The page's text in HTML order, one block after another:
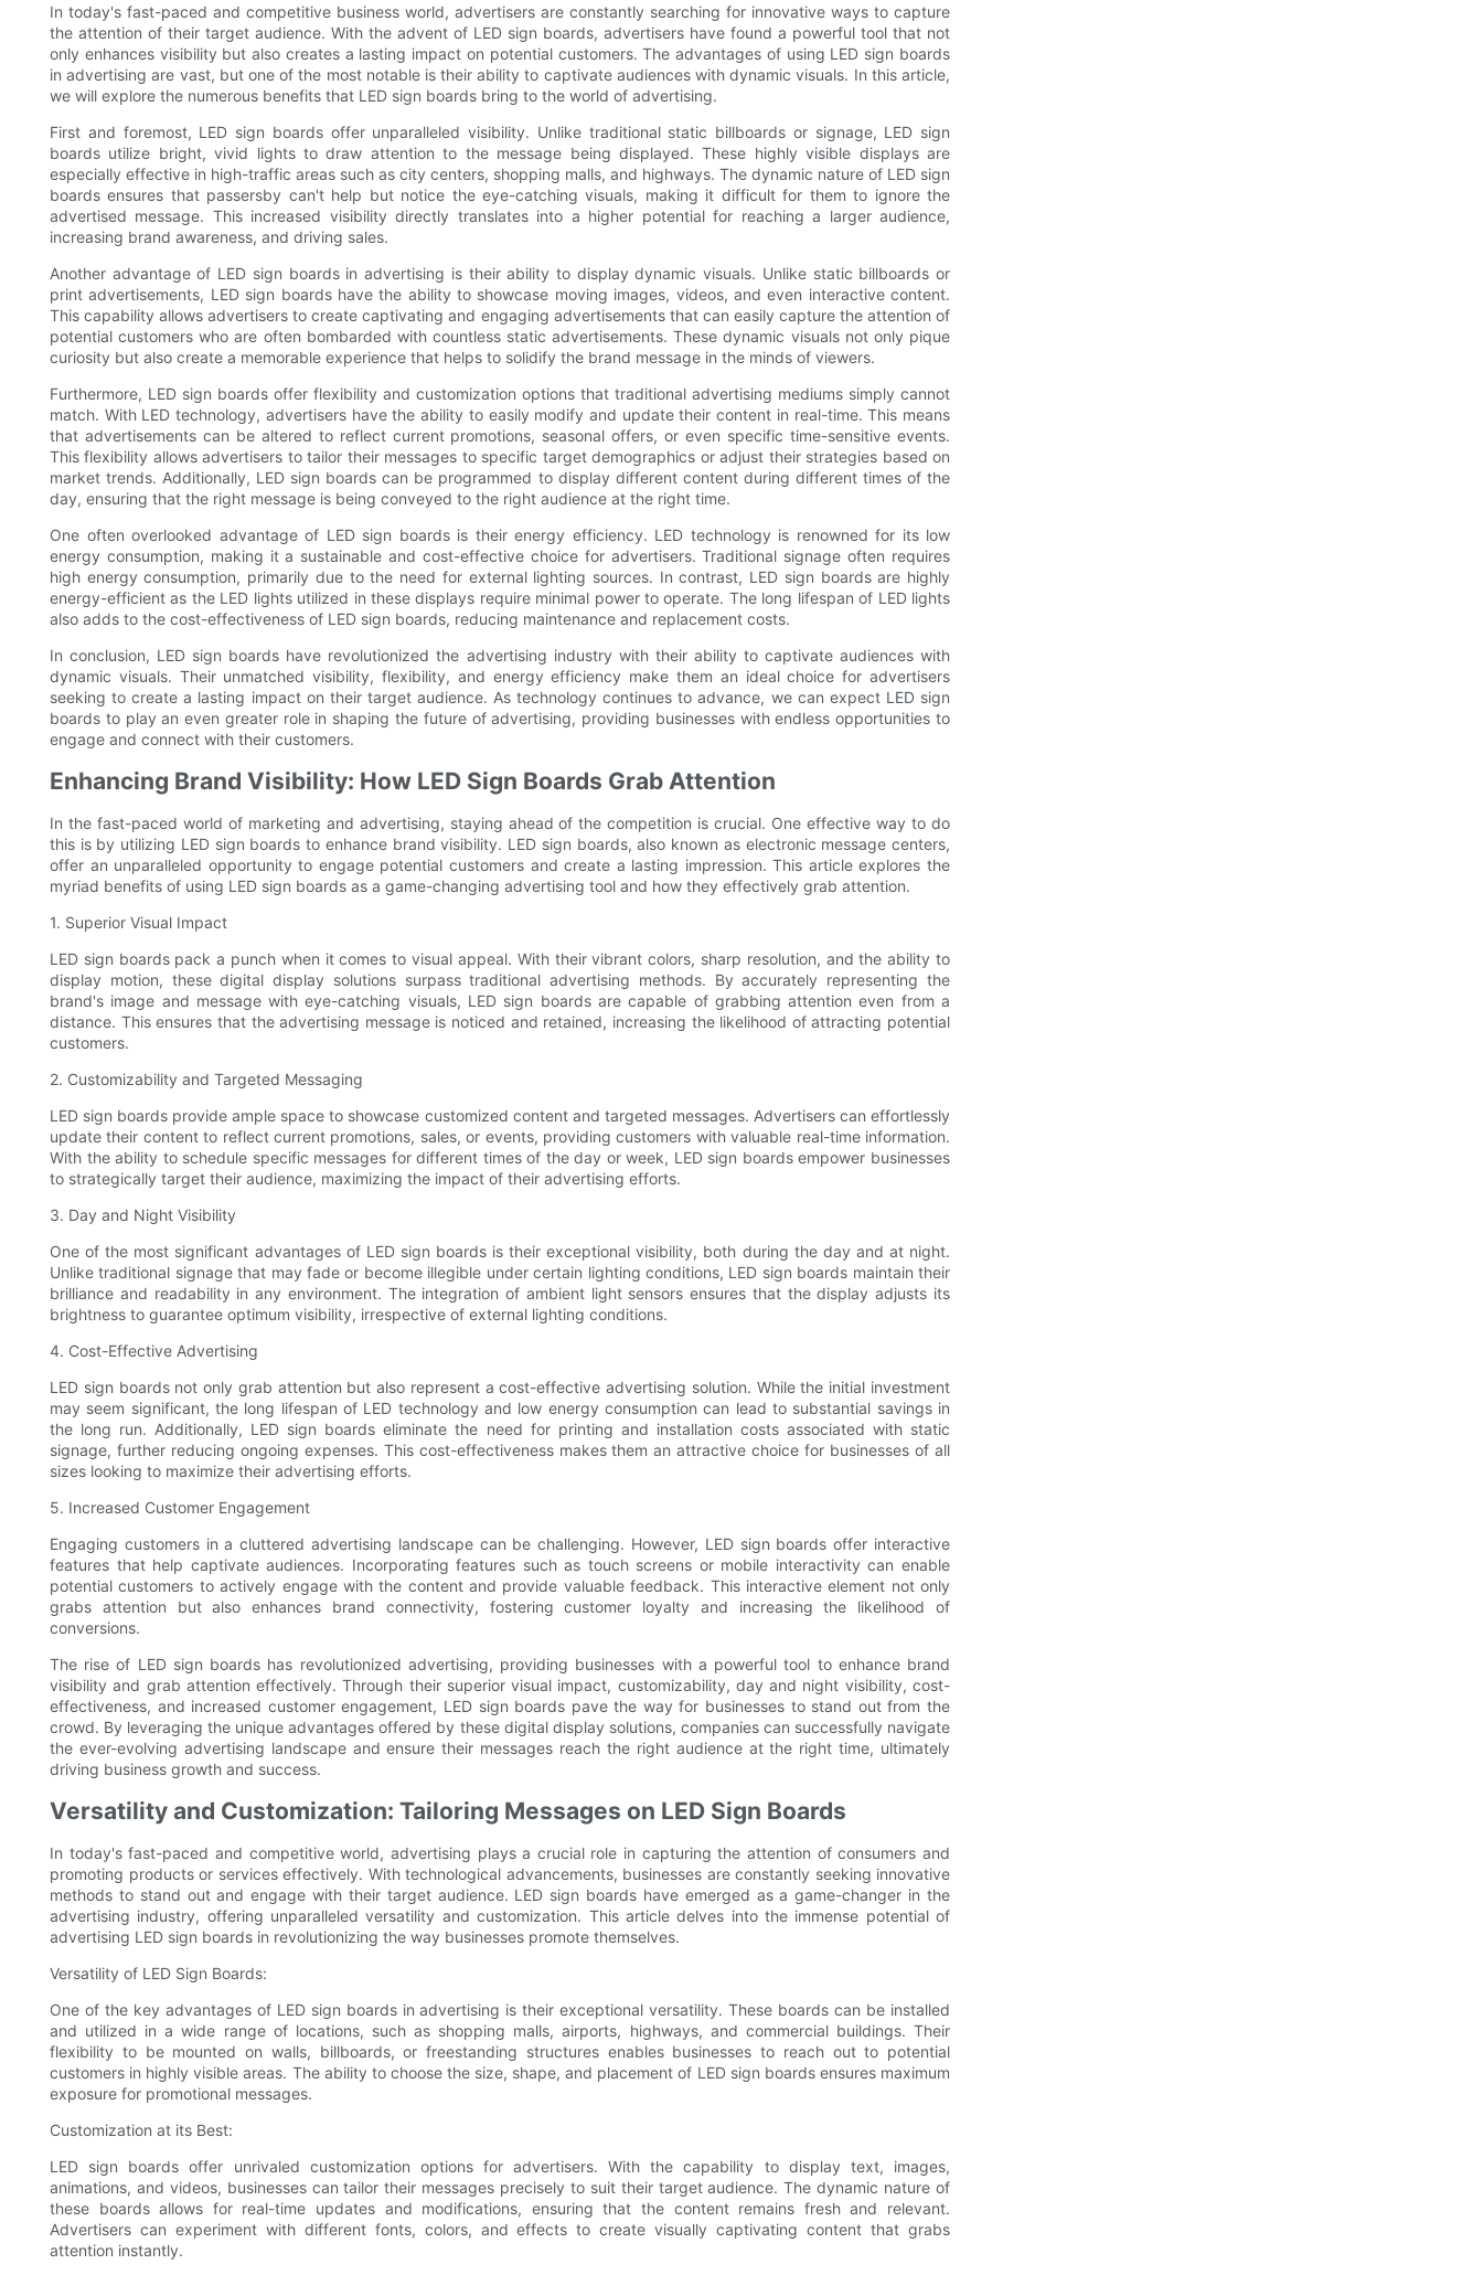
In today's fast-paced and competitive business world, advertisers are constantly searching for innovative ways to capture
the attention of their target audience. With the advent of LED sign boards, advertisers have found a powerful tool that not
only enhances visibility but also creates a lasting impact on potential customers. The advantages of using LED sign boards
in advertising are vast, but one of the most notable is their ability to captivate audiences with dynamic visuals. In this article,
we will explore the numerous benefits that LED sign boards bring to the world of advertising.
First and foremost, LED sign boards offer unparalleled visibility. Unlike traditional static billboards or signage, LED sign
boards utilize bright, vivid lights to draw attention to the message being displayed. These highly visible displays are
especially effective in high-traffic areas such as city centers, shopping malls, and highways. The dynamic nature of LED sign
boards ensures that passersby can't help but notice the eye-catching visuals, making it difficult for them to ignore the
advertised message. This increased visibility directly translates into a higher potential for reaching a larger audience,
increasing brand awareness, and driving sales.
Another advantage of LED sign boards in advertising is their ability to display dynamic visuals. Unlike static billboards or
print advertisements, LED sign boards have the ability to showcase moving images, videos, and even interactive content.
This capability allows advertisers to create captivating and engaging advertisements that can easily capture the attention of
potential customers who are often bombarded with countless static advertisements. These dynamic visuals not only pique
curiosity but also create a memorable experience that helps to solidify the brand message in the minds of viewers.
Furthermore, LED sign boards offer flexibility and customization options that traditional advertising mediums simply cannot
match. With LED technology, advertisers have the ability to easily modify and update their content in real-time. This means
that advertisements can be altered to reflect current promotions, seasonal offers, or even specific time-sensitive events.
This flexibility allows advertisers to tailor their messages to specific target demographics or adjust their strategies based on
market trends. Additionally, LED sign boards can be programmed to display different content during different times of the
day, ensuring that the right message is being conveyed to the right audience at the right time.
One often overlooked advantage of LED sign boards is their energy efficiency. LED technology is renowned for its low
energy consumption, making it a sustainable and cost-effective choice for advertisers. Traditional signage often requires
high energy consumption, primarily due to the need for external lighting sources. In contrast, LED sign boards are highly
energy-efficient as the LED lights utilized in these displays require minimal power to operate. The long lifespan of LED lights
also adds to the cost-effectiveness of LED sign boards, reducing maintenance and replacement costs.
In conclusion, LED sign boards have revolutionized the advertising industry with their ability to captivate audiences with
dynamic visuals. Their unmatched visibility, flexibility, and energy efficiency make them an ideal choice for advertisers
seeking to create a lasting impact on their target audience. As technology continues to advance, we can expect LED sign
boards to play an even greater role in shaping the future of advertising, providing businesses with endless opportunities to
engage and connect with their customers.
Enhancing Brand Visibility: How LED Sign Boards Grab Attention
In the fast-paced world of marketing and advertising, staying ahead of the competition is crucial. One effective way to do
this is by utilizing LED sign boards to enhance brand visibility. LED sign boards, also known as electronic message centers,
offer an unparalleled opportunity to engage potential customers and create a lasting impression. This article explores the
myriad benefits of using LED sign boards as a game-changing advertising tool and how they effectively grab attention.
1. Superior Visual Impact
LED sign boards pack a punch when it comes to visual appeal. With their vibrant colors, sharp resolution, and the ability to
display motion, these digital display solutions surpass traditional advertising methods. By accurately representing the
brand's image and message with eye-catching visuals, LED sign boards are capable of grabbing attention even from a
distance. This ensures that the advertising message is noticed and retained, increasing the likelihood of attracting potential
customers.
2. Customizability and Targeted Messaging
LED sign boards provide ample space to showcase customized content and targeted messages. Advertisers can effortlessly
update their content to reflect current promotions, sales, or events, providing customers with valuable real-time information.
With the ability to schedule specific messages for different times of the day or week, LED sign boards empower businesses
to strategically target their audience, maximizing the impact of their advertising efforts.
3. Day and Night Visibility
One of the most significant advantages of LED sign boards is their exceptional visibility, both during the day and at night.
Unlike traditional signage that may fade or become illegible under certain lighting conditions, LED sign boards maintain their
brilliance and readability in any environment. The integration of ambient light sensors ensures that the display adjusts its
brightness to guarantee optimum visibility, irrespective of external lighting conditions.
4. Cost-Effective Advertising
LED sign boards not only grab attention but also represent a cost-effective advertising solution. While the initial investment
may seem significant, the long lifespan of LED technology and low energy consumption can lead to substantial savings in
the long run. Additionally, LED sign boards eliminate the need for printing and installation costs associated with static
signage, further reducing ongoing expenses. This cost-effectiveness makes them an attractive choice for businesses of all
sizes looking to maximize their advertising efforts.
5. Increased Customer Engagement
Engaging customers in a cluttered advertising landscape can be challenging. However, LED sign boards offer interactive
features that help captivate audiences. Incorporating features such as touch screens or mobile interactivity can enable
potential customers to actively engage with the content and provide valuable feedback. This interactive element not only
grabs attention but also enhances brand connectivity, fostering customer loyalty and increasing the likelihood of
conversions.
The rise of LED sign boards has revolutionized advertising, providing businesses with a powerful tool to enhance brand
visibility and grab attention effectively. Through their superior visual impact, customizability, day and night visibility, cost-
effectiveness, and increased customer engagement, LED sign boards pave the way for businesses to stand out from the
crowd. By leveraging the unique advantages offered by these digital display solutions, companies can successfully navigate
the ever-evolving advertising landscape and ensure their messages reach the right audience at the right time, ultimately
driving business growth and success.
Versatility and Customization: Tailoring Messages on LED Sign Boards
In today's fast-paced and competitive world, advertising plays a crucial role in capturing the attention of consumers and
promoting products or services effectively. With technological advancements, businesses are constantly seeking innovative
methods to stand out and engage with their target audience. LED sign boards have emerged as a game-changer in the
advertising industry, offering unparalleled versatility and customization. This article delves into the immense potential of
advertising LED sign boards in revolutionizing the way businesses promote themselves.
Versatility of LED Sign Boards:
One of the key advantages of LED sign boards in advertising is their exceptional versatility. These boards can be installed
and utilized in a wide range of locations, such as shopping malls, airports, highways, and commercial buildings. Their
flexibility to be mounted on walls, billboards, or freestanding structures enables businesses to reach out to potential
customers in highly visible areas. The ability to choose the size, shape, and placement of LED sign boards ensures maximum
exposure for promotional messages.
Customization at its Best:
LED sign boards offer unrivaled customization options for advertisers. With the capability to display text, images,
animations, and videos, businesses can tailor their messages precisely to suit their target audience. The dynamic nature of
these boards allows for real-time updates and modifications, ensuring that the content remains fresh and relevant.
Advertisers can experiment with different fonts, colors, and effects to create visually captivating content that grabs
attention instantly.